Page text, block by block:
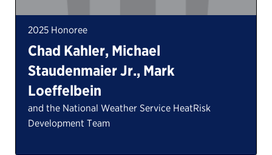
2025 Honoree
Chad Kahler, Michael
Staudenmaier Jr., Mark
Loeffelbein
and the National Weather Service HeatRisk
Development Team